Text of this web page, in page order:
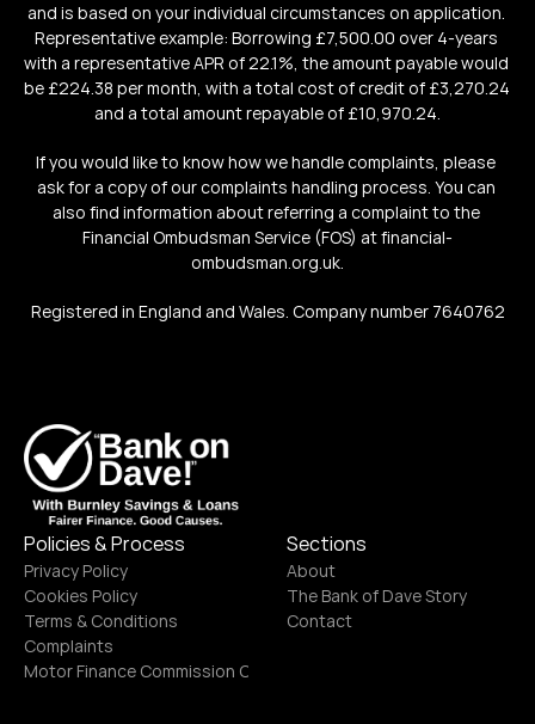
and is based on your individual circumstances on application.
Representative example: Borrowing £7,500.00 over 4-years
with a representative APR of 22.1%, the amount payable would
be £224.38 per month, with a total cost of credit of £3,270.24
and a total amount repayable of £10,970.24.
If you would like to know how we handle complaints, please
ask for a copy of our complaints handling process. You can
also find information about referring a complaint to the
Financial Ombudsman Service (FOS) at financial-
ombudsman.org.uk.
Registered in England and Wales. Company number 7640762
Policies & Process
Privacy Policy
Cookies Policy
Terms & Conditions
Complaints
Motor Finance Commission Complaints
Sections
About
The Bank of Dave Story
Contact